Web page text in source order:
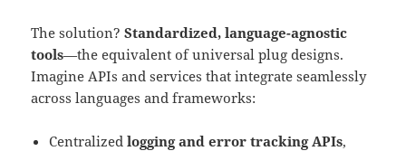
The solution?Standardized, language-agnostic
tools—the equivalent of universal plug designs.
Imagine APIs and services that integrate seamlessly
across languages and frameworks:
Centralizedlogging and error tracking APIs,